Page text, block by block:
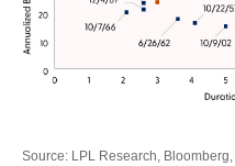
Source: LPL Research,